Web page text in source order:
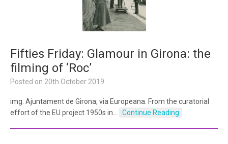
Fifties Friday: Glamour in Girona: the
filming of ‘Roc’
Posted on 20th October 2019
img. Ajuntament de Girona, via Europeana. From the curatorial
effort of the EU project 1950s in…
Continue Reading